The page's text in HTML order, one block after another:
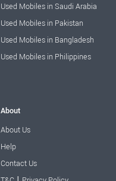
Used Mobiles in Saudi Arabia
Used Mobiles in Pakistan
Used Mobiles in Bangladesh
Used Mobiles in Philippines
About
About Us
Help
Contact Us